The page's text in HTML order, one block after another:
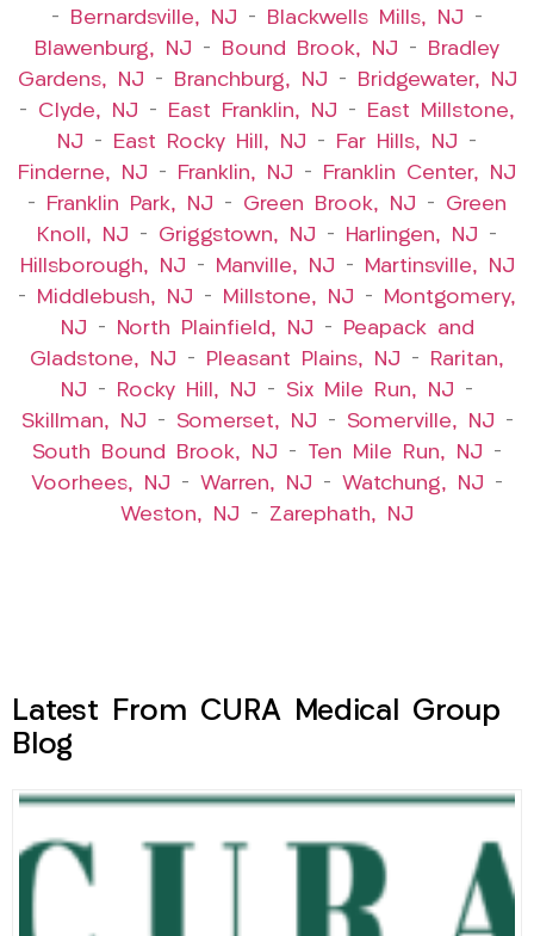
–
Bernardsville, NJ – Blackwells Mills, NJ –
Blawenburg, NJ – Bound Brook, NJ –
Bradley
Gardens, NJ – Branchburg, NJ –
Bridgewater, NJ
– Clyde, NJ – East Franklin, NJ –
East Millstone,
NJ – East Rocky Hill, NJ – Far Hills, NJ –
Finderne, NJ – Franklin, NJ –
Franklin Center, NJ
–
Franklin Park, NJ – Green Brook, NJ – Green
Knoll, NJ – Griggstown, NJ – Harlingen, NJ –
Hillsborough, NJ – Manville, NJ –
Martinsville, NJ
–
Middlebush, NJ – Millstone, NJ –
Montgomery,
NJ – North Plainfield, NJ –
Peapack and
Gladstone, NJ – Pleasant Plains, NJ –
Raritan,
NJ – Rocky Hill, NJ – Six Mile Run, NJ –
Skillman, NJ – Somerset, NJ – Somerville, NJ –
South Bound Brook, NJ – Ten Mile Run, NJ –
Voorhees, NJ – Warren, NJ – Watchung, NJ –
Weston, NJ – Zarephath, NJ
Latest From CURA Medical Group
Blog